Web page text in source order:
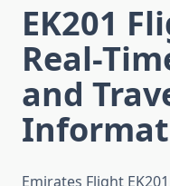
EK201
Real-
and
Emirates Flight